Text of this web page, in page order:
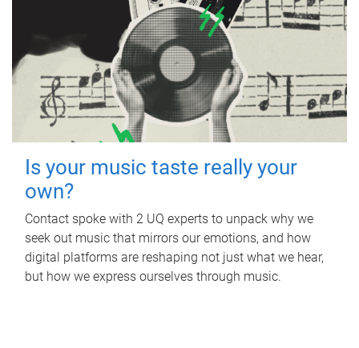
Is your music taste really your
own?
Contact spoke with 2 UQ experts to unpack why we
seek out music that mirrors our emotions, and how
digital platforms are reshaping not just what we hear,
but how we express ourselves through music.